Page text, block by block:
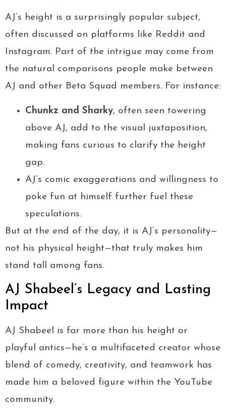
AJ’s height is a surprisingly popular subject,
often discussed on platforms like Reddit and
Instagram. Part of the intrigue may come from
the natural comparisons people make between
AJ and other Beta Squad members. For instance:
Chunkz and Sharky, often seen towering
above AJ, add to the visual juxtaposition,
making fans curious to clarify the height
gap.
AJ’s comic exaggerations and willingness to
poke fun at himself further fuel these
speculations.
But at the end of the day, it is AJ’s personality—
not his physical height—that truly makes him
stand tall among fans.
AJ Shabeel’s Legacy and Lasting
Impact
AJ Shabeel is far more than his height or
playful antics—he’s a multifaceted creator whose
blend of comedy, creativity, and teamwork has
made him a beloved figure within the YouTube
community.